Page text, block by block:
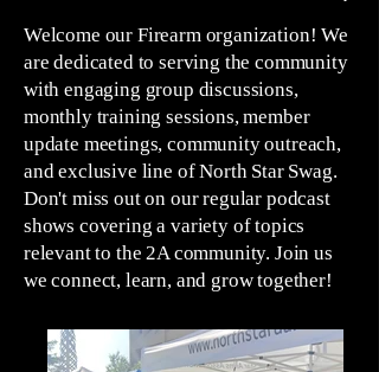
Welcome our Firearm organization! We
are dedicated to serving the community
with engaging group discussions,
monthly training sessions, member
update meetings, community outreach,
and exclusive line of North Star Swag.
Don't miss out on our regular podcast
shows covering a variety of topics
relevant to the 2A community. Join us
we connect, learn, and grow together!